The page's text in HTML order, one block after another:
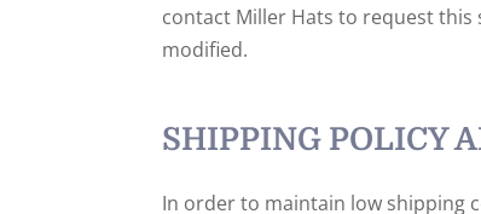
contact Miller Hats to request
modified.
SHIPPING POLICY
In order to maintain low shipping